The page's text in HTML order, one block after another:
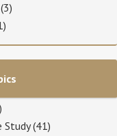
(3)
Study(41)